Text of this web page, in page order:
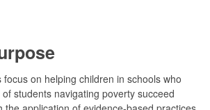
on helping children in schools who
students navigating poverty succeed